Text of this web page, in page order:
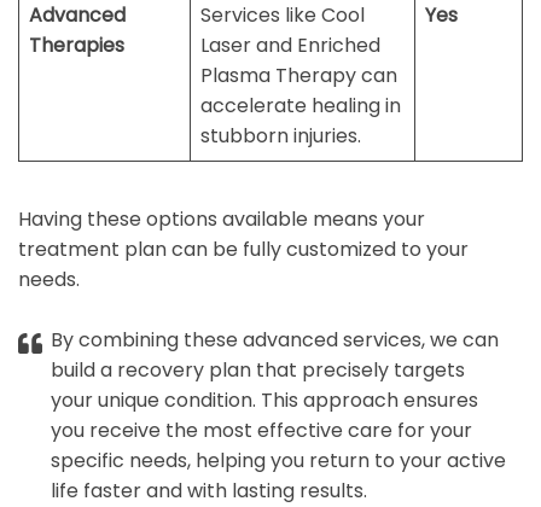
Advanced
Therapies
Services like Cool
Laser and Enriched
Plasma Therapy can
accelerate healing in
stubborn injuries.
Yes
Having these options available means your
treatment plan can be fully customized to your
needs.
By combining these advanced services, we can
build a recovery plan that precisely targets
your unique condition. This approach ensures
you receive the most effective care for your
specific needs, helping you return to your active
life faster and with lasting results.